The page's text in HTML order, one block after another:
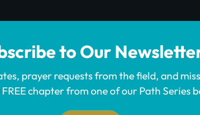
to Our
prayer requests from the field, and
chapter from one of our Path Series